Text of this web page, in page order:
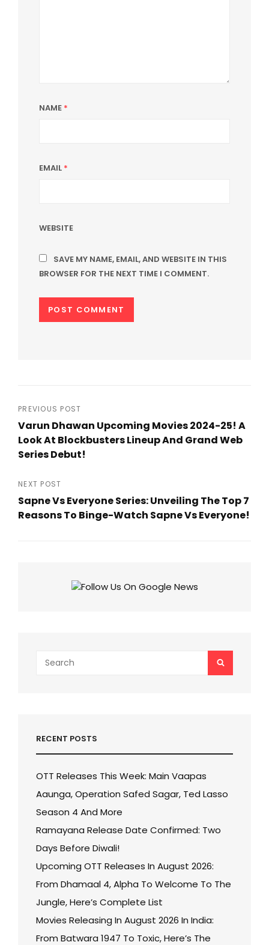
NAME *
EMAIL *
WEBSITE
SAVE MY NAME, EMAIL, AND WEBSITE IN THIS
BROWSER FOR THE NEXT TIME I COMMENT.
Post
navigation
PREVIOUS POST
Varun Dhawan Upcoming Movies 2024-25! A
Look At Blockbusters Lineup And Grand Web
Series Debut!
Post
NEXT POST
Sapne Vs Everyone Series: Unveiling The Top 7
Reasons To Binge-Watch Sapne Vs Everyone!
for:
SEARCH
RECENT POSTS
OTT Releases This Week: Main Vaapas
Aaunga, Operation Safed Sagar, Ted Lasso
Season 4 And More
Ramayana Release Date Confirmed: Two
Days Before Diwali!
Upcoming OTT Releases In August 2026:
From Dhamaal 4, Alpha To Welcome To The
Jungle, Here’s Complete List
Movies Releasing In August 2026 In India:
From Batwara 1947 To Toxic, Here’s The